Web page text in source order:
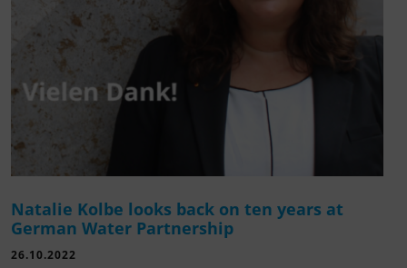
Natalie Kolbe looks back on ten years at
German Water Partnership
26.10.2022